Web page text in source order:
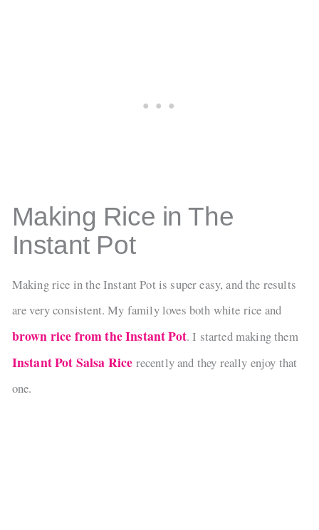
Making Rice in The
Instant Pot
Making rice in the Instant Pot is super easy, and the results
are very consistent. My family loves both white rice and
brown rice from the Instant Pot. I started making them
Instant Pot Salsa Rice recently and they really enjoy that
one.